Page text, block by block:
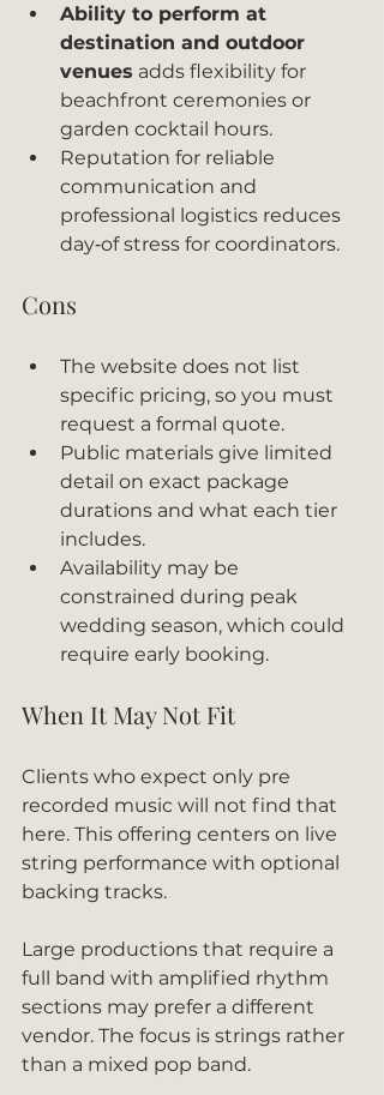
Ability to perform at
destination and outdoor
venues adds flexibility for
beachfront ceremonies or
garden cocktail hours.
Reputation for reliable
communication and
professional logistics reduces
day‑of stress for coordinators.
Cons
The website does not list
specific pricing, so you must
request a formal quote.
Public materials give limited
detail on exact package
durations and what each tier
includes.
Availability may be
constrained during peak
wedding season, which could
require early booking.
When It May Not Fit
Clients who expect only pre
recorded music will not find that
here. This offering centers on live
string performance with optional
backing tracks.
Large productions that require a
full band with amplified rhythm
sections may prefer a different
vendor. The focus is strings rather
than a mixed pop band.